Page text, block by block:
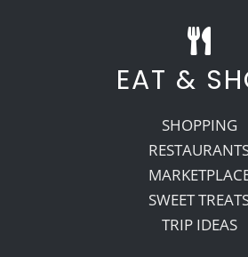
EAT &
SHOPPING
SWEET
TRIP IDEAS